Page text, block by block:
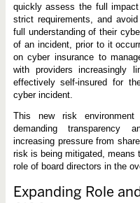
quickly assess the full
strict requirements, and
full understanding of their
of an incident, prior to it
on cyber insurance to
with providers increasingly
effectively self-insured for
cyber incident.
This new risk
demanding transparency
increasing pressure from
risk is being mitigated, means
role of board directors in the
Expanding Role